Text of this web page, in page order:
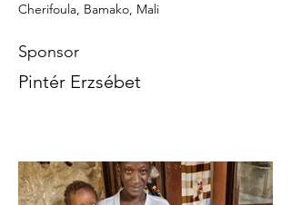
Cherifoula, Bamako, Mali
Sponsor
Pintér Erzsébet